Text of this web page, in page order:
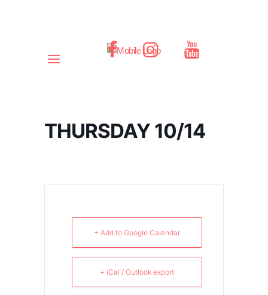
THURSDAY 10/14
+ Add to Google Calendar
+ iCal / Outlook export